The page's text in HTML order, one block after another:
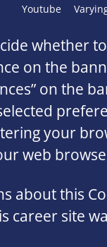
Youtube
whether
on the
on the
your
web
about this
career site